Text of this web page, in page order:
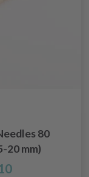
80
20 mm)